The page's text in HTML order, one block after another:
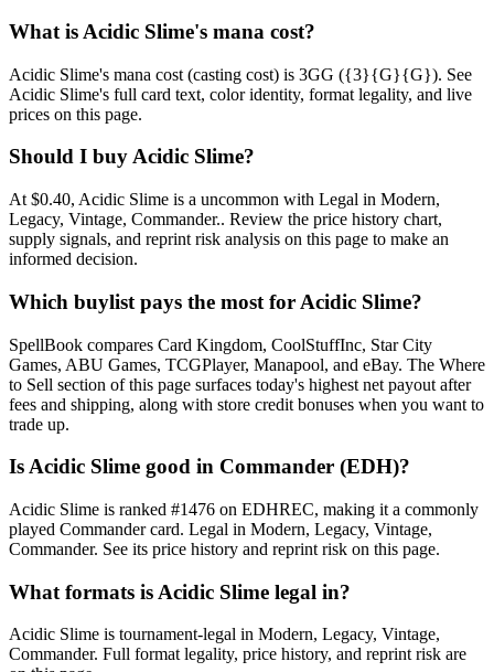
What is Acidic Slime's mana cost?
Acidic Slime's mana cost (casting cost) is 3GG ({3}{G}{G}). See
Acidic Slime's full card text, color identity, format legality, and live
prices on this page.
Should I buy Acidic Slime?
At $0.40, Acidic Slime is a uncommon with Legal in Modern,
Legacy, Vintage, Commander.. Review the price history chart,
supply signals, and reprint risk analysis on this page to make an
informed decision.
Which buylist pays the most for Acidic Slime?
SpellBook compares Card Kingdom, CoolStuffInc, Star City
Games, ABU Games, TCGPlayer, Manapool, and eBay. The Where
to Sell section of this page surfaces today's highest net payout after
fees and shipping, along with store credit bonuses when you want to
trade up.
Is Acidic Slime good in Commander (EDH)?
Acidic Slime is ranked #1476 on EDHREC, making it a commonly
played Commander card. Legal in Modern, Legacy, Vintage,
Commander. See its price history and reprint risk on this page.
What formats is Acidic Slime legal in?
Acidic Slime is tournament-legal in Modern, Legacy, Vintage,
Commander. Full format legality, price history, and reprint risk are